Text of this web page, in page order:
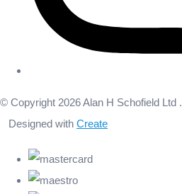
© Copyright 2026 Alan H Schofield Ltd
Designed with Create